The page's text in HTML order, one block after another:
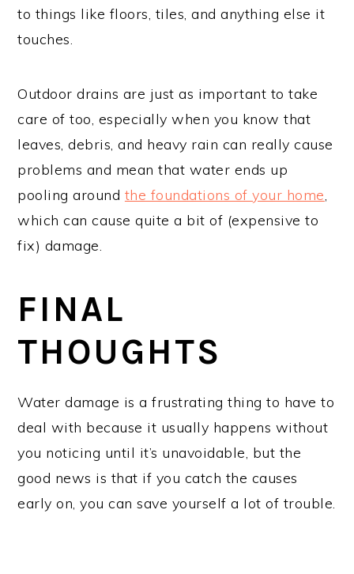
to things like floors, tiles, and anything else it
touches.
Outdoor drains are just as important to take
care of too, especially when you know that
leaves, debris, and heavy rain can really cause
problems and mean that water ends up
pooling around the foundations of your home,
which can cause quite a bit of (expensive to
fix) damage.
FINAL
THOUGHTS
Water damage is a frustrating thing to have to
deal with because it usually happens without
you noticing until it’s unavoidable, but the
good news is that if you catch the causes
early on, you can save yourself a lot of trouble.